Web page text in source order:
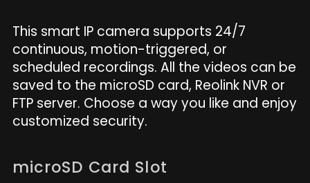
This smart IP camera supports 24/7
continuous, motion-triggered, or
scheduled recordings. All the videos can be
saved to the microSD card, Reolink NVR or
FTP server. Choose a way you like and enjoy
customized security.
microSD Card Slot